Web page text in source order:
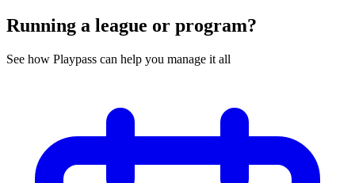
Running a league or program?
See how Playpass can help you manage it all